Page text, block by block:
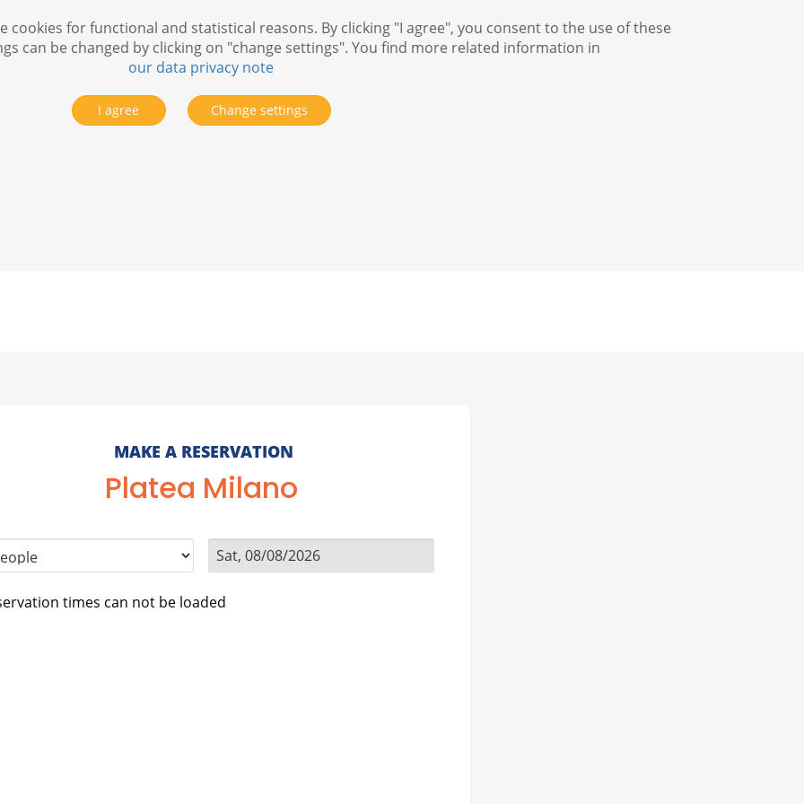
MAKE A RESERVATION
Platea Milano
times can not be loaded
cookies for functional and statistical reasons. By clicking "I agree", you consent to the use of these
can be changed by clicking on "change settings". You find more related information in
our data privacy note
I agree Change settings